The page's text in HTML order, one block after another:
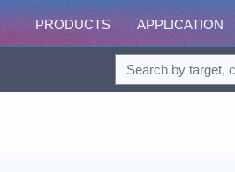
PRODUCTS APPLICATION